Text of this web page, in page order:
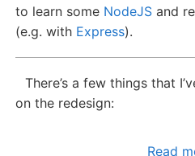
to learn some NodeJS and
(e.g. with Express).
There’s a few things that
on the redesign:
Read